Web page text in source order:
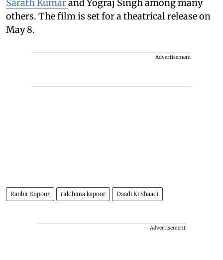
Sarath Kumarand Yograj Singh among many
others. The film is set for a theatrical release on
May 8.
Advertisement
Ranbir Kapoor riddhima kapoor Daadi Ki Shaadi
Advertisement